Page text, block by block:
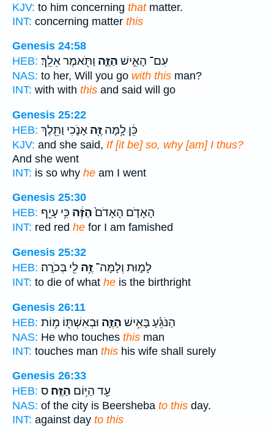
KJV: to him concerning thatmatter.
INT: concerning matter this
Genesis 24:58
HEB:
עִם־ הָאִ֣ישׁ הַזֶּ֑ה וַתֹּ֖אמֶר אֵלֵֽךְ׃
NAS: to her, Will you go with this man?
INT: with with this and said will go
Genesis 25:22
HEB:
כֵּ֔ן לָ֥מָּה זֶּ֖ה אָנֹ֑כִי וַתֵּ֖לֶךְ
KJV: and she said, If [it be] so, why [am] I thus?
And she went
INT: is so why he am I went
Genesis 25:30
HEB:
הָאָדֹ֤ם הָאָדֹם֙הַזֶּ֔ה כִּ֥י עָיֵ֖ף
INT: red red he for I am famished
Genesis 25:32
HEB:
לָמ֑וּת וְלָמָּה־ זֶּ֥ה לִ֖י בְּכֹרָֽה׃
INT: to die of what he is the birthright
Genesis 26:11
HEB:
הַנֹּגֵ֜עַ בָּאִ֥ישׁ הַזֶּ֛ה וּבְאִשְׁתּ֖וֹ מ֥וֹת
NAS: He who touches this man
INT: touches man this his wife shall surely
Genesis 26:33
HEB:
עַ֖ד הַיּ֥וֹם הַזֶּֽה׃ ס
NAS: of the city is Beersheba to this day.
INT: against day to this